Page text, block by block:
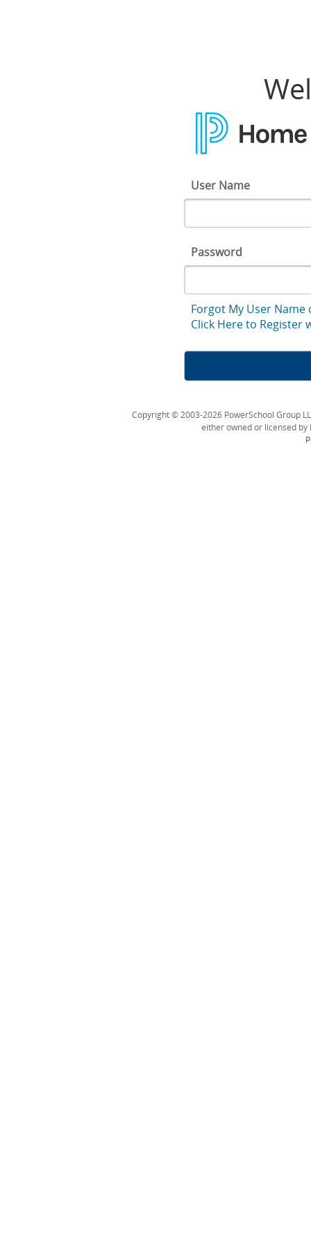
Home Access
User Name
Password
Forgot My User Name
Click Here to Register
Copyright © 2003-2026 PowerSchool Group
either owned or licensed by